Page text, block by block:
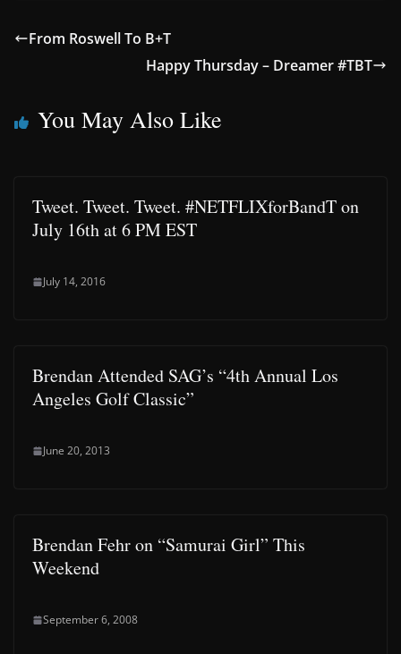
From Roswell To B+T
Happy Thursday – Dreamer #TBT
You May Also Like
Tweet. Tweet. Tweet. #NETFLIXforBandT on
July 16th at 6 PM EST
July 14, 2016
Brendan Attended SAG’s “4th Annual Los
Angeles Golf Classic”
June 20, 2013
Brendan Fehr on “Samurai Girl” This
Weekend
September 6, 2008